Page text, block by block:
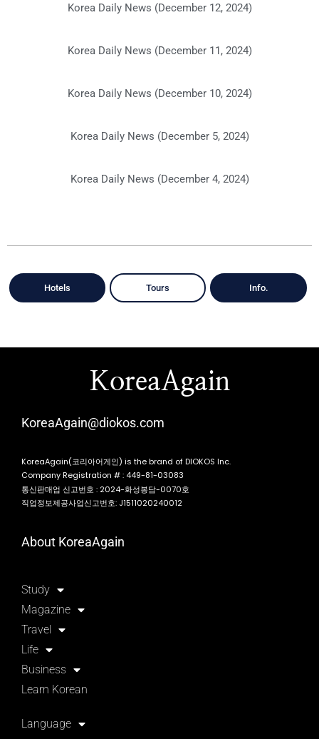
Korea Daily News (December 12, 2024)
Korea Daily News (December 11, 2024)
Korea Daily News (December 10, 2024)
Korea Daily News (December 5, 2024)
Korea Daily News (December 4, 2024)
Hotels Tours Info.
KoreaAgain
KoreaAgain@diokos.com
KoreaAgain(코리아어게인) is the brand of DIOKOS Inc.
Company Registration # : 449-81-03083
통신판매업 신고번호 : 2024-화성봉담-0070호
직업정보제공사업신고번호: J1511020240012
About KoreaAgain
Study
Magazine
Travel
Life
Business
Learn Korean
Language